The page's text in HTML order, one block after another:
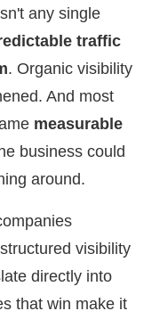
any single
traffic
. Organic visibility
And most
measurable
business could
around.
visibility
directly into
that win make it